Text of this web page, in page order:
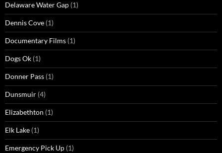
Delaware Water Gap (1)
Dennis Cove (1)
Documentary Films (1)
Dogs Ok (1)
Donner Pass (1)
Dunsmuir (4)
Elizabethton (1)
Elk Lake (1)
Emergency Pick Up (1)